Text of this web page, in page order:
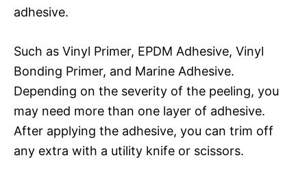
adhesive.
Such as Vinyl Primer, EPDM Adhesive, Vinyl
Bonding Primer, and Marine Adhesive.
Depending on the severity of the peeling, you
may need more than one layer of adhesive.
After applying the adhesive, you can trim off
any extra with a utility knife or scissors.